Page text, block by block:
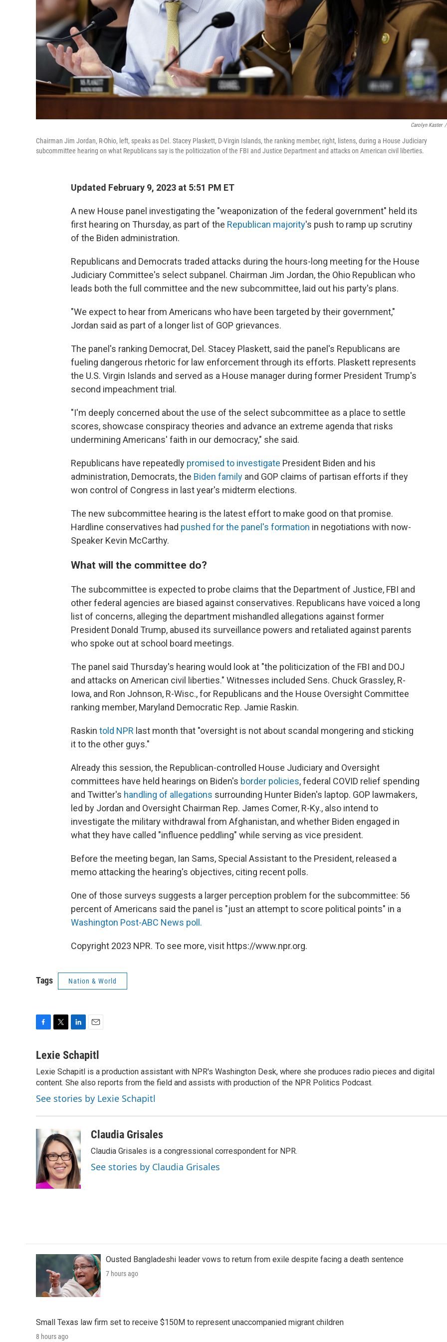
Carolyn Kaster /
Chairman Jim Jordan, R-Ohio, left, speaks as Del. Stacey Plaskett, D-Virgin Islands, the ranking member, right, listens, during a House Judiciary
subcommittee hearing on what Republicans say is the politicization of the FBI and Justice Department and attacks on American civil liberties.
Updated February 9, 2023 at 5:51 PM ET
A new House panel investigating the "weaponization of the federal government" held its
first hearing on Thursday, as part of the Republican majority's push to ramp up scrutiny
of the Biden administration.
Republicans and Democrats traded attacks during the hours-long meeting for the House
Judiciary Committee's select subpanel. Chairman Jim Jordan, the Ohio Republican who
leads both the full committee and the new subcommittee, laid out his party's plans.
"We expect to hear from Americans who have been targeted by their government,"
Jordan said as part of a longer list of GOP grievances.
The panel's ranking Democrat, Del. Stacey Plaskett, said the panel's Republicans are
fueling dangerous rhetoric for law enforcement through its efforts. Plaskett represents
the U.S. Virgin Islands and served as a House manager during former President Trump's
second impeachment trial.
"I'm deeply concerned about the use of the select subcommittee as a place to settle
scores, showcase conspiracy theories and advance an extreme agenda that risks
undermining Americans' faith in our democracy," she said.
Republicans have repeatedly promised to investigate President Biden and his
administration, Democrats,the Biden family and GOP claims of partisan efforts if they
won control of Congress in last year's midterm elections.
The new subcommittee hearing is the latest effort to make good on that promise.
Hardline conservatives had pushed for the panel's formation in negotiations with now-
Speaker Kevin McCarthy.
What will the committee do?
The subcommittee is expected to probe claims that the Department of Justice, FBI and
other federal agencies are biased against conservatives. Republicans have voiced a long
list of concerns, alleging the department mishandled allegations against former
President Donald Trump, abused its surveillance powers and retaliated against parents
who spoke out at school board meetings.
The panel said Thursday's hearing would look at "the politicization of the FBI and DOJ
and attacks on American civil liberties." Witnesses included Sens. Chuck Grassley, R-
Iowa, and Ron Johnson, R-Wisc., for Republicans and the House Oversight Committee
ranking member, Maryland Democratic Rep. Jamie Raskin.
Raskin told NPR last month that "oversight is not about scandal mongering and sticking
it to the other guys."
Already this session, the Republican-controlled House Judiciary and Oversight
committees have held hearings on Biden's border policies, federal COVID relief spending
and Twitter's handling of allegations surrounding Hunter Biden's laptop. GOP lawmakers,
led by Jordan and Oversight Chairman Rep. James Comer, R-Ky., also intend to
investigate the military withdrawal from Afghanistan, and whether Biden engaged in
what they have called "influence peddling" while serving as vice president.
Before the meeting began, Ian Sams, Special Assistant to the President, released a
memo attacking the hearing's objectives, citing recent polls.
One of those surveys suggests a larger perception problem for the subcommittee: 56
percent of Americans said the panel is "just an attempt to score political points" in a
Washington Post-ABC News poll.
Copyright 2023 NPR. To see more, visit https://www.npr.org.
Tags Nation & World
c
b
o
o
k
i
t
e
n
e
d
I
n
a
l
Lexie Schapitl
Lexie Schapitl is a production assistant with NPR's Washington Desk, where she produces radio pieces and digital
content. She also reports from the field and assists with production of the NPR Politics Podcast.
See stories by Lexie Schapitl
Claudia Grisales
Claudia Grisales is a congressional correspondent for NPR.
See stories by Claudia Grisales
Ousted Bangladeshi leader vows to return from exile despite facing a death sentence
7 hours ago
Small Texas law firm set to receive $150M to represent unaccompanied migrant children
8 hours ago